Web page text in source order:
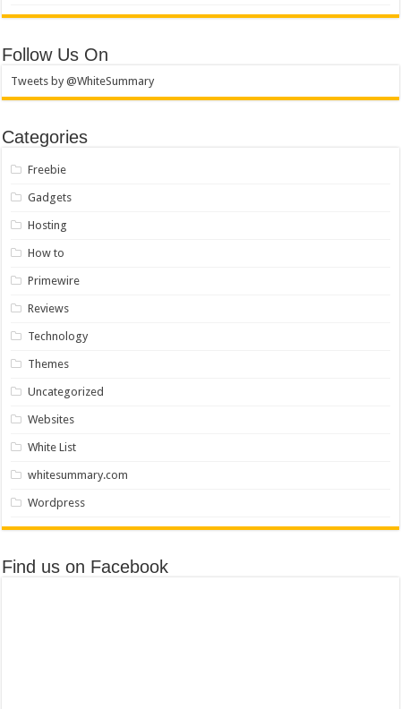
Follow Us On
Tweets by @WhiteSummary
Categories
Freebie
Gadgets
Hosting
How to
Primewire
Reviews
Technology
Themes
Uncategorized
Websites
White List
whitesummary.com
Wordpress
Find us on Facebook